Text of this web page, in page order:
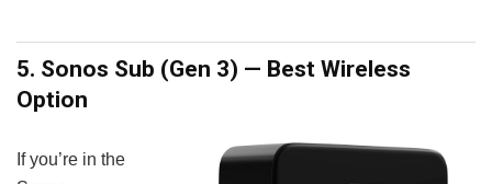
5. Sonos Sub (Gen 3) — Best Wireless
Option
If you’re in the